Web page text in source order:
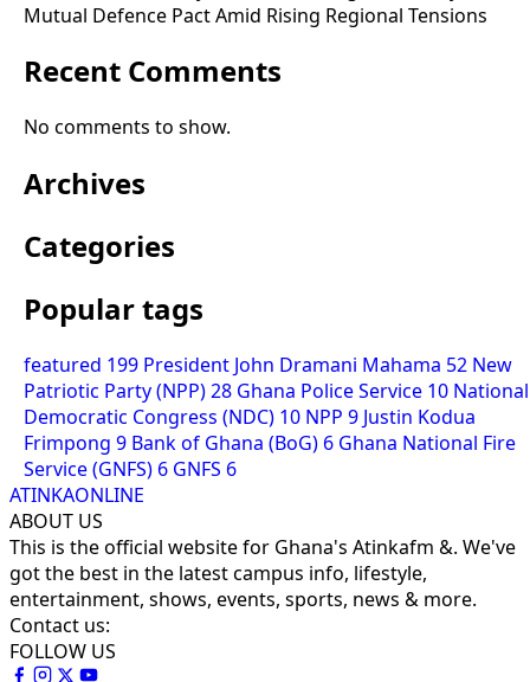
Mutual Defence Pact Amid Rising Regional Tensions
Recent Comments
No comments to show.
Archives
Categories
Popular tags
featured 199 President John Dramani Mahama 52 New
Patriotic Party (NPP)28 Ghana Police Service 10 National
Democratic Congress (NDC) 10 NPP 9 Justin Kodua
Frimpong 9 Bank of Ghana (BoG) 6 Ghana National Fire
Service (GNFS) 6 GNFS 6
ATINKAONLINE
ABOUT US
This is the official website for Ghana's Atinkafm &. We've
got the best in the latest campus info, lifestyle,
entertainment, shows, events, sports, news & more.
Contact us:
FOLLOW US